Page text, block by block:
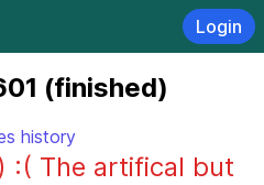
Login
(finished)
history
:( The artifical but